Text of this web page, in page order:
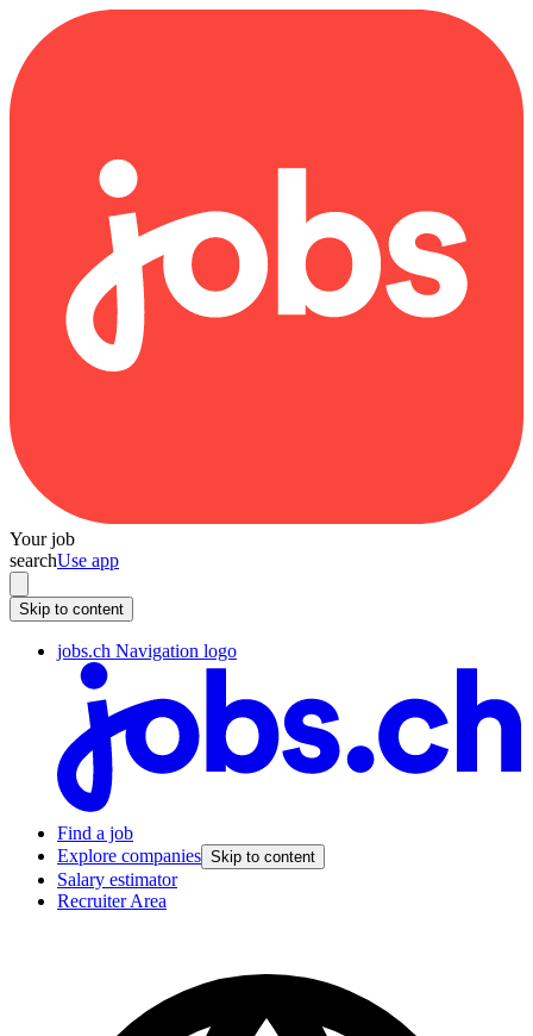
Your job
searchUse app
Skip to content
jobs.ch Navigation logo
Find a job
Explore companies Skip to content
Salary estimator
Recruiter Area